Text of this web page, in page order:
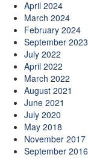
April 2024
March 2024
February 2024
September 2023
July 2022
April 2022
March 2022
August 2021
June 2021
July 2020
May 2018
November 2017
September 2016